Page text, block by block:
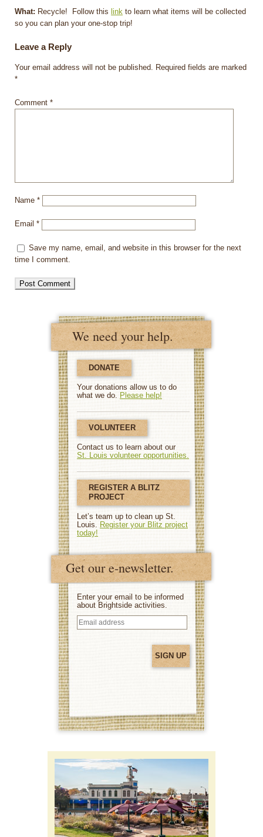
We need your help.
DONATE
Your donations allow us to do
what we do. Please help!
VOLUNTEER
Contact us to learn about our
St. Louis volunteer opportunities.
REGISTER A BLITZ
PROJECT
Let’s team up to clean up St.
Louis. Register your Blitz project
today!
Get our e-newsletter.
Enter your email to be informed
about Brightside activities.
Email
address
What: Recycle! Follow this link to learn what items will be collected
so you can plan your one-stop trip!
Leave a Reply
Your email address will not be published. Required fields are marked
*
Comment *
Name *
Email *
Save my name, email, and website in this browser for the next
time I comment.